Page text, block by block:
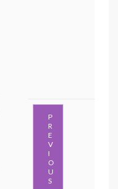
P
R
E
V
I
O
U
S